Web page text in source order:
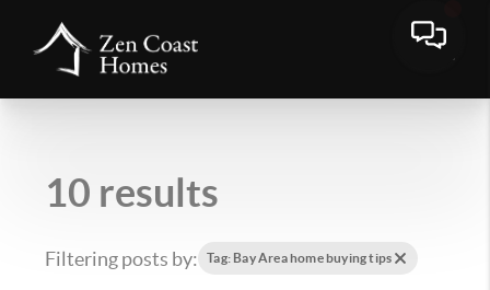
10 results
Filtering posts by: Tag: Bay Area home buying tips